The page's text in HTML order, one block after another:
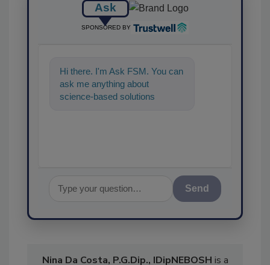
Ask
SPONSORED BY
Hi there. I'm Ask FSM. You can
ask me anything about
science-based solutions for
Send